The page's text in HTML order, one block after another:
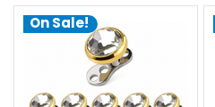
On Sale!